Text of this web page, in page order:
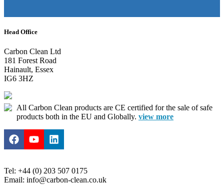
Head Office
Carbon Clean Ltd
181 Forest Road
Hainault, Essex
IG6 3HZ
All Carbon Clean products are CE certified for the sale of safe
products both in the EU and Globally. view more
Tel: +44 (0) 203 507 0175
Email: info@carbon-clean.co.uk